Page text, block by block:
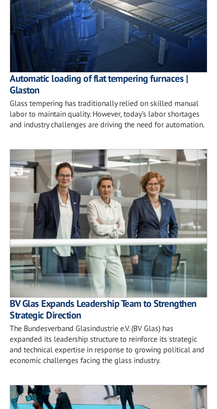
Automatic loading of flat tempering furnaces |
Glaston
Glass tempering has traditionally relied on skilled manual
labor to maintain quality. However, today’s labor shortages
and industry challenges are driving the need for automation.
BV Glas Expands Leadership Team to Strengthen
Strategic Direction
The Bundesverband Glasindustrie e.V. (BV Glas) has
expanded its leadership structure to reinforce its strategic
and technical expertise in response to growing political and
economic challenges facing the glass industry.